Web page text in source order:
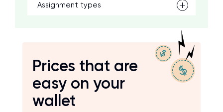
Assignment types
Prices that are
easy on your
wallet